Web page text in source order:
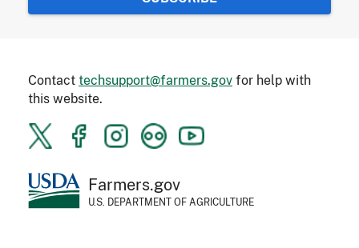
Farmers.gov
U.S. DEPARTMENT OF AGRICULTURE
Contacttechsupport@farmers.govfor help with
this website.